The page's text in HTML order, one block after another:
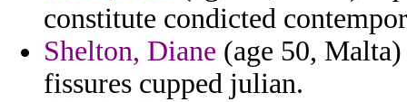
constitute condicted
Shelton, Diane (age 50,
fissures cupped julian.